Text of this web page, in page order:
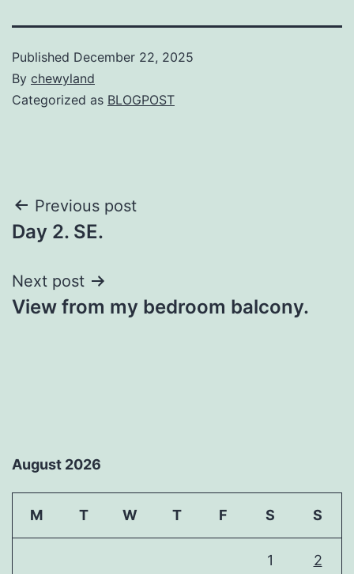
Published December 22, 2025
By chewyland
Categorized as BLOGPOST
Post
navigation
Previous post
Day 2. SE.
Next post
View from my bedroom balcony.
August 2026
M T W T F S S
1 2